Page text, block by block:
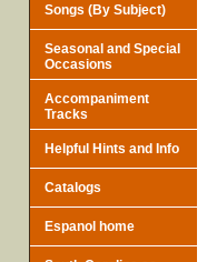
Songs (By Subject)
Seasonal and Special
Occasions
Accompaniment
Tracks
Helpful Hints and Info
Catalogs
Espanol home